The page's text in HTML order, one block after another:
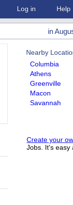
Log in Help
in
Nearby
Columbia
Athens
Greenville
Macon
Savannah
Create your
Jobs. It's easy